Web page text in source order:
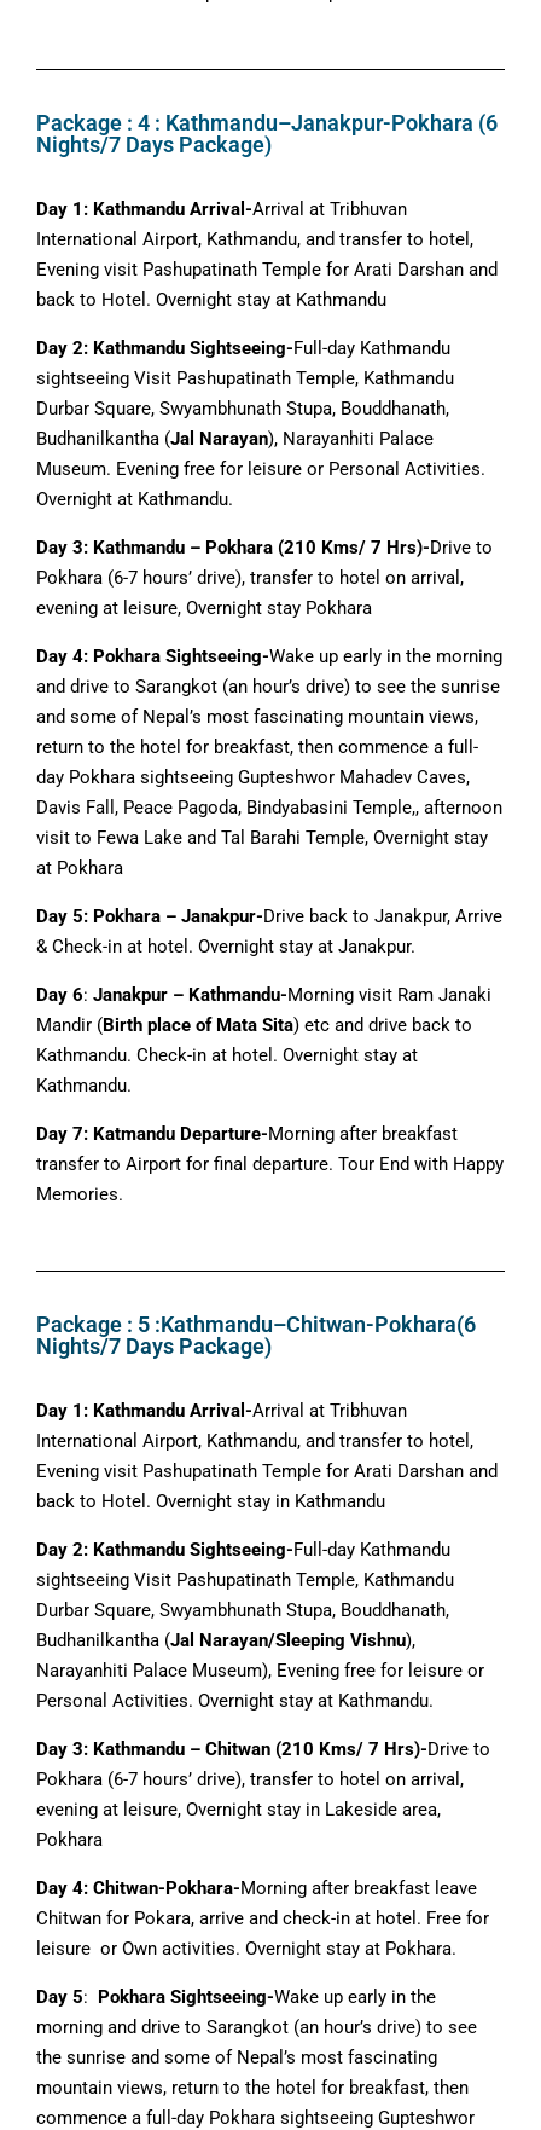
Package : 4 : Kathmandu–Janakpur-Pokhara (6
Nights/7 Days Package)
Day 1: Kathmandu Arrival-Arrival at Tribhuvan
International Airport, Kathmandu, and transfer to hotel,
Evening visit Pashupatinath Temple for Arati Darshan and
back to Hotel. Overnight stay at Kathmandu
Day 2: Kathmandu Sightseeing-Full-day Kathmandu
sightseeing Visit Pashupatinath Temple, Kathmandu
Durbar Square, Swyambhunath Stupa, Bouddhanath,
Budhanilkantha (Jal Narayan), Narayanhiti Palace
Museum. Evening free for leisure or Personal Activities.
Overnight at Kathmandu.
Day 3: Kathmandu – Pokhara (210 Kms/ 7 Hrs)-Drive to
Pokhara (6-7 hours’ drive), transfer to hotel on arrival,
evening at leisure, Overnight stay Pokhara
Day 4: Pokhara Sightseeing-Wake up early in the morning
and drive to Sarangkot (an hour’s drive) to see the sunrise
and some of Nepal’s most fascinating mountain views,
return to the hotel for breakfast, then commence a full-
day Pokhara sightseeing Gupteshwor Mahadev Caves,
Davis Fall, Peace Pagoda, Bindyabasini Temple,, afternoon
visit to Fewa Lake and Tal Barahi Temple, Overnight stay
at Pokhara
Day 5: Pokhara – Janakpur-Drive back to Janakpur, Arrive
& Check-in at hotel. Overnight stay at Janakpur.
Day 6: Janakpur – Kathmandu-Morning visit Ram Janaki
Mandir (Birth place of Mata Sita) etc and drive back to
Kathmandu. Check-in at hotel. Overnight stay at
Kathmandu.
Day 7: Katmandu Departure-Morning after breakfast
transfer to Airport for final departure. Tour End with Happy
Memories.
Package : 5 :Kathmandu–Chitwan-Pokhara(6
Nights/7 Days Package)
Day 1: Kathmandu Arrival-Arrival at Tribhuvan
International Airport, Kathmandu, and transfer to hotel,
Evening visit Pashupatinath Temple for Arati Darshan and
back to Hotel. Overnight stay in Kathmandu
Day 2: Kathmandu Sightseeing-Full-day Kathmandu
sightseeing Visit Pashupatinath Temple, Kathmandu
Durbar Square, Swyambhunath Stupa, Bouddhanath,
Budhanilkantha (Jal Narayan/Sleeping Vishnu),
Narayanhiti Palace Museum), Evening free for leisure or
Personal Activities. Overnight stay at Kathmandu.
Day 3: Kathmandu – Chitwan (210 Kms/ 7 Hrs)-Drive to
Pokhara (6-7 hours’ drive), transfer to hotel on arrival,
evening at leisure, Overnight stay in Lakeside area,
Pokhara
Day 4: Chitwan-Pokhara-Morning after breakfast leave
Chitwan for Pokara, arrive and check-in at hotel. Free for
leisure or Own activities. Overnight stay at Pokhara.
Day 5: Pokhara Sightseeing-Wake up early in the
morning and drive to Sarangkot (an hour’s drive) to see
the sunrise and some of Nepal’s most fascinating
mountain views, return to the hotel for breakfast, then
commence a full-day Pokhara sightseeing Gupteshwor